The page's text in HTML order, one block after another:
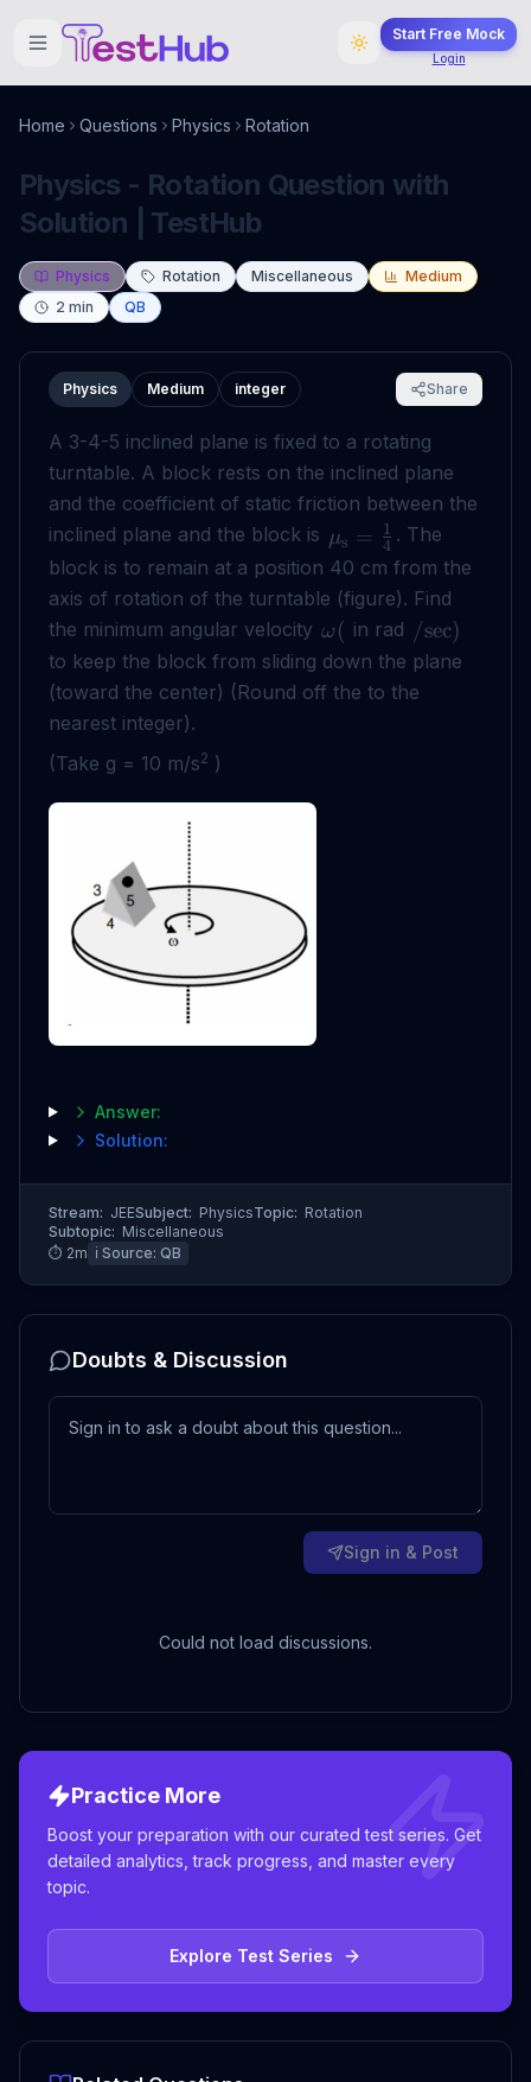
Start Free Mock
Login
Home Questions Physics Rotation
Physics - Rotation Question with
Solution | TestHub
Physics Rotation Miscellaneous
Medium
2 min QB
Physics Medium integer Share
A 3-4-5 inclined plane is fixed to a rotating
turntable. A block rests on the inclined plane
and the coefficient of static friction between the
inclined plane and the block is μs = 4
1 . The
block is to remain at a position 40 cm from the
axis of rotation of the turntable (figure). Find
the minimum angular velocity ω( in rad /sec)
to keep the block from sliding down the plane
(toward the center) (Round off the to the
nearest integer).
(Take g = 10 m/s2 )
Answer:
Solution:
Stream: JEESubject: PhysicsTopic: Rotation
Subtopic: Miscellaneous
⏱ 2m ℹ️ Source: QB
Doubts & Discussion
Sign in & Post
Could not load discussions.
Practice More
Boost your preparation with our curated test series. Get
detailed analytics, track progress, and master every
topic.
Explore Test Series